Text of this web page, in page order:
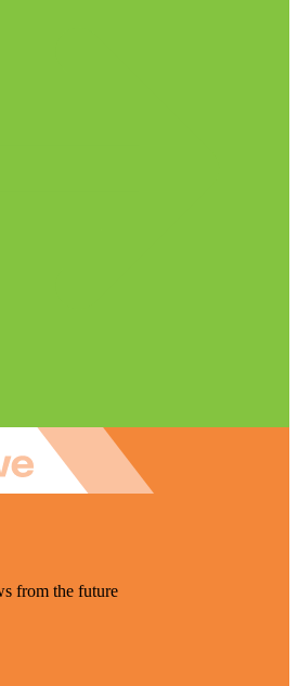
from the future